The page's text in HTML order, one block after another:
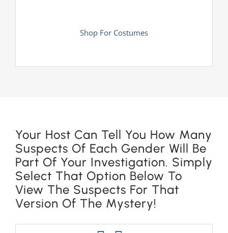
Shop For Costumes
Your Host Can Tell You How Many
Suspects Of Each Gender Will Be
Part Of Your Investigation. Simply
Select That Option Below To
View The Suspects For That
Version Of The Mystery!